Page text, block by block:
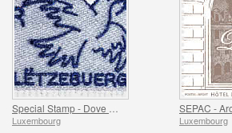
Luxembourg Luxembourg